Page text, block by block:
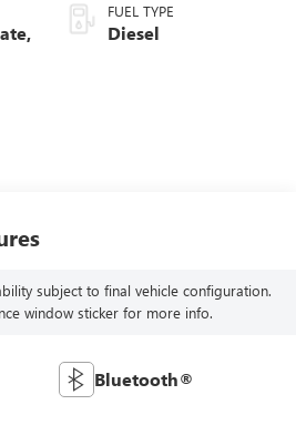
FUEL TYPE
Diesel
subject to final vehicle configuration.
window sticker for more info.
Bluetooth®